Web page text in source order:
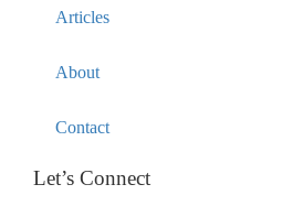
Articles
About
Contact
Let’s Connect